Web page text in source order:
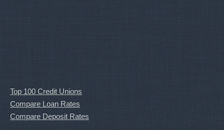
Top 100 Credit Unions
Compare Loan Rates
Compare Deposit Rates